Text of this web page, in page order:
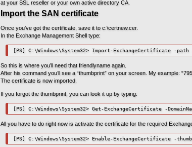
at your SSL reseller or your own active directory CA.
Import the SAN certificate
Once you’ve got the certificate, save it to c:\certnew.cer.
In the Exchange Management Shell type:
[PS] C:\Windows\System32> Import-ExchangeCertificate -
So this is where you’ll need that friendlyname again.
After his command you’ll see a “thumbprint” on your screen. My example:
The certificate is now imported.
If you forgot the thumbprint, you can look it up by typing:
[PS] C:\Windows\System32> Get-ExchangeCertificate -
All you have to do right now is activate the certificate for the required
[PS] C:\Windows\System32> Enable-ExchangeCertificate -